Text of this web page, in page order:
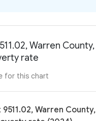
Warren County,
rate
for this chart
Warren County,